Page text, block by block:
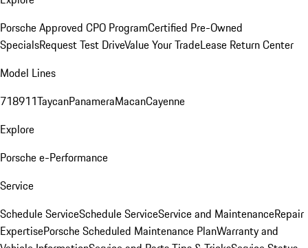
Porsche Approved CPO ProgramCertified Pre-Owned
SpecialsRequest Test DriveValue Your TradeLease Return Center
Model Lines
718911TaycanPanameraMacanCayenne
Explore
Porsche e-Performance
Service
Schedule ServiceSchedule ServiceService and MaintenanceRepair
ExpertisePorsche Scheduled Maintenance PlanWarranty and